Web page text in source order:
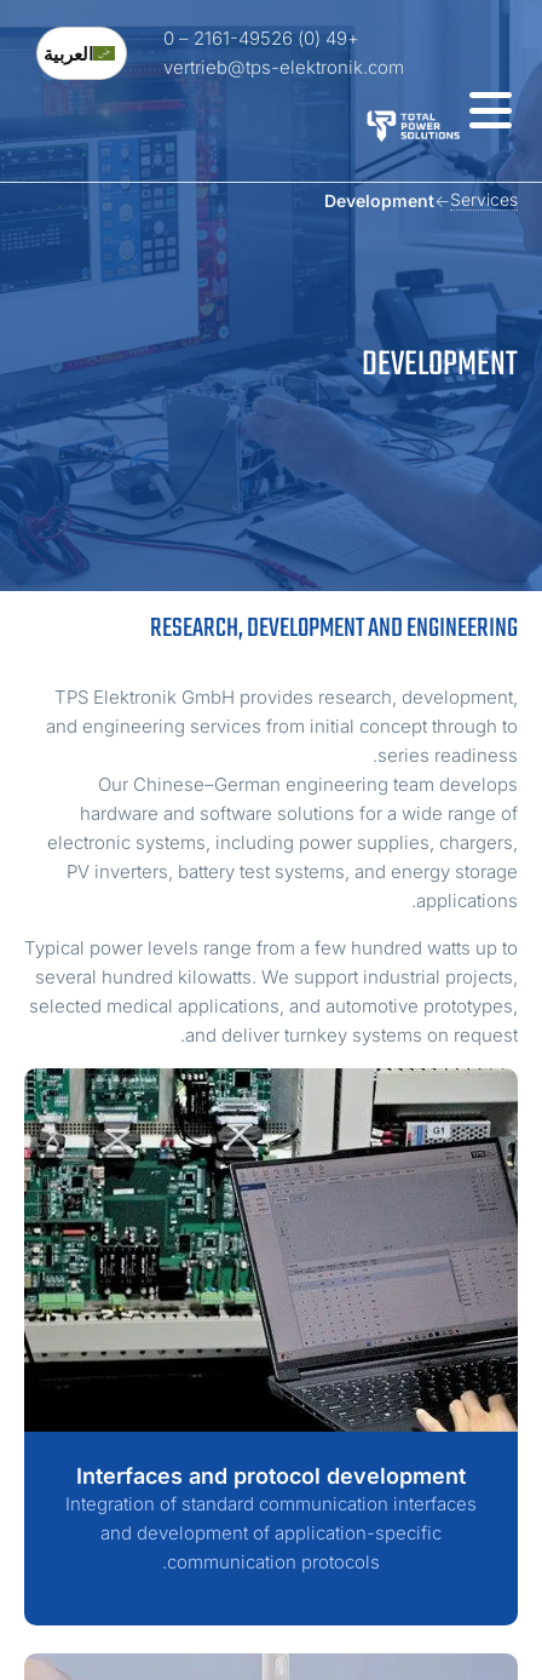
vertrieb@tps-elektronik.com
العربية
Development
RESEARCH, DEVELOPMENT AND
TPS Elektronik GmbH provides research,
and engineering services from initial concept through
series
Our Chinese–German engineering team
hardware and software solutions for a wide range
electronic systems, including power supplies,
PV inverters, battery test systems, and energy
Typical power levels range from a few hundred watts up
several hundred kilowatts. We support industrial
selected medical applications, and automotive
and deliver turnkey systems on
Interfaces and protocol development
Integration of standard communication interfaces
and development of application-specific
communication protocols.